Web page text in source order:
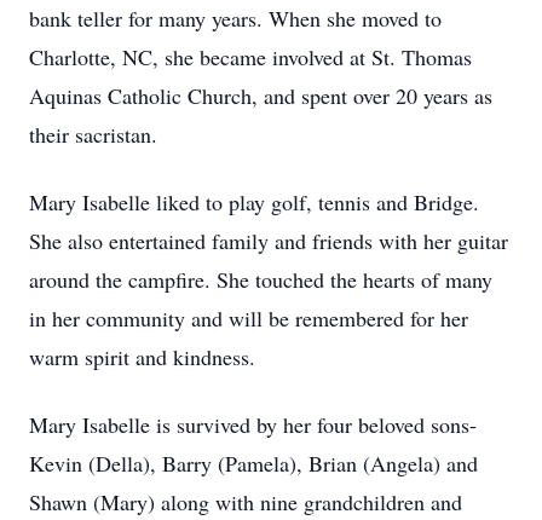
bank teller for many years. When she moved to
Charlotte, NC, she became involved at St. Thomas
Aquinas Catholic Church, and spent over 20 years as
their sacristan.
Mary Isabelle liked to play golf, tennis and Bridge.
She also entertained family and friends with her guitar
around the campfire. She touched the hearts of many
in her community and will be remembered for her
warm spirit and kindness.
Mary Isabelle is survived by her four beloved sons-
Kevin (Della), Barry (Pamela), Brian (Angela) and
Shawn (Mary) along with nine grandchildren and